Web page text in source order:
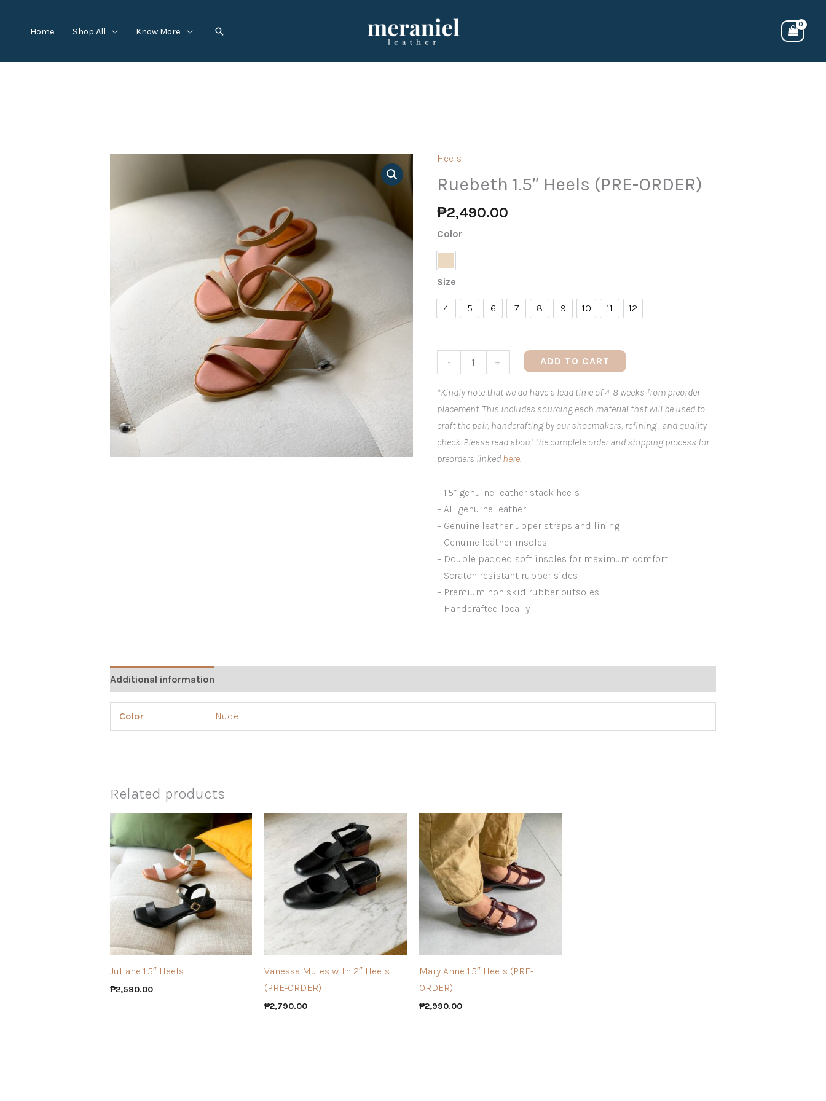
Home Shop All Know More Search
Heels
Ruebeth 1.5″ Heels (PRE-ORDER)
₱2,490.00
Color
Nude
Size
4
4
5
5
6
6
7
7
8
8
9
9
10
10
11
11
12
12
-
Ruebeth
1.5"
(PRE-
ORDER)
+ ADD TO CART
*Kindly note that we do have a lead time of 4-8 weeks from preorder
placement. This includes sourcing each material that will be used to
craft the pair, handcrafting by our shoemakers, refining , and quality
check. Please read about the complete order and shipping process for
preorders linked here.
– 1.5” genuine leather stack heels
– All genuine leather
– Genuine leather upper straps and lining
– Genuine leather insoles
– Double padded soft insoles for maximum comfort
– Scratch resistant rubber sides
– Premium non skid rubber outsoles
– Handcrafted locally
Additional information
Color Nude
Related products
Juliane 1.5″ Heels
₱2,590.00
Vanessa Mules with 2″ Heels
(PRE-ORDER)
₱2,790.00
Mary Anne 1.5″ Heels (PRE-
ORDER)
₱2,990.00